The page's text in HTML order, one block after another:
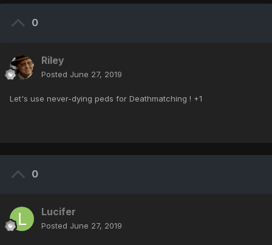
0
Riley
Posted June 27, 2019
Let's use never-dying peds for Deathmatching ! +1
0
Lucifer
Posted June 27, 2019